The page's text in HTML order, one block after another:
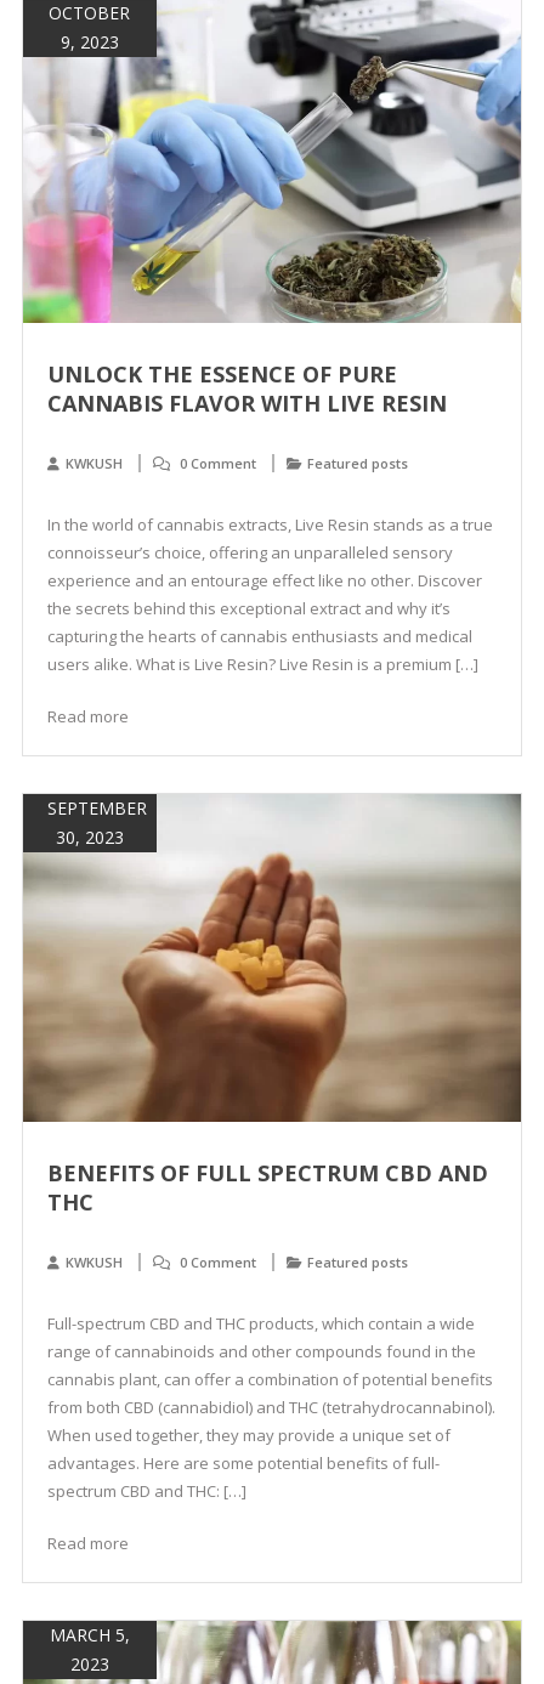
OCTOBER
9, 2023
UNLOCK THE ESSENCE OF PURE
CANNABIS FLAVOR WITH LIVE RESIN
KWKUSH 0 Comment Featured posts
In the world of cannabis extracts, Live Resin stands as a true
connoisseur’s choice, offering an unparalleled sensory
experience and an entourage effect like no other. Discover
the secrets behind this exceptional extract and why it’s
capturing the hearts of cannabis enthusiasts and medical
users alike. What is Live Resin? Live Resin is a premium […]
Read more
SEPTEMBER
30, 2023
BENEFITS OF FULL SPECTRUM CBD AND
THC
KWKUSH 0 Comment Featured posts
Full-spectrum CBD and THC products, which contain a wide
range of cannabinoids and other compounds found in the
cannabis plant, can offer a combination of potential benefits
from both CBD (cannabidiol) and THC (tetrahydrocannabinol).
When used together, they may provide a unique set of
advantages. Here are some potential benefits of full-
spectrum CBD and THC: […]
Read more
MARCH 5,
2023